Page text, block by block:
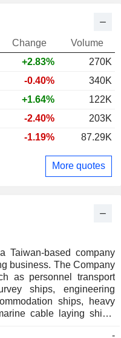
Taiwan-based company
business. The Company
as personnel transport
ships, engineering
ships, heavy
cable laying ships,
-
Change
Volume
+2.83%
270K
-0.40%
340K
+1.64%
122K
-2.40%
203K
-1.19% 87.29K
More quotes